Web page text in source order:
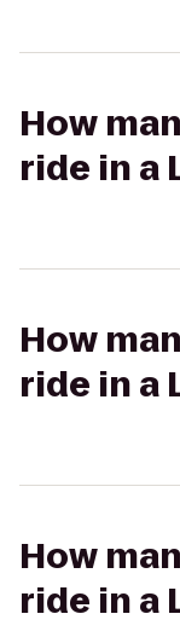
How
ride in a
How
ride in a
How
ride in a